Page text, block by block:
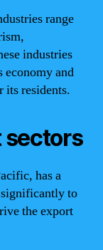
range
industries
economy and
residents.
sectors
has a
to
the export